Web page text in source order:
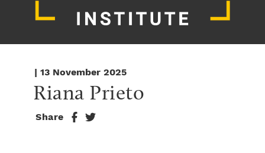
| 13 November 2025
Riana Prieto
Share